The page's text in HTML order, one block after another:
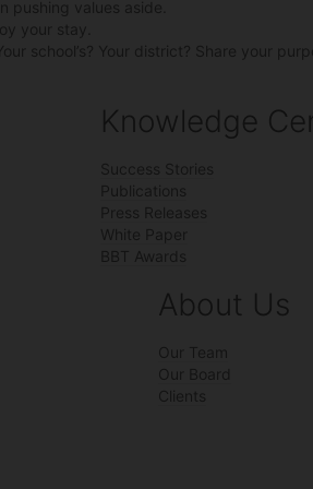
pushing values aside.
your stay.
school’s? Your district? Share your
Knowledge
Success Stories
Publications
Press Releases
White Paper
BBT Awards
About Us
Our Team
Our Board
Clients